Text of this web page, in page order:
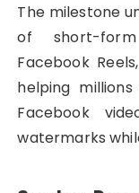
The milestone
of short-
Facebook
helping
Facebook
watermarks